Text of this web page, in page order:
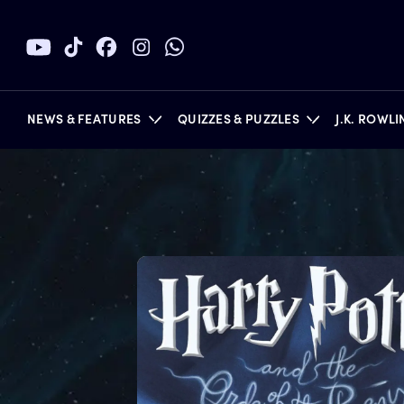
NEWS & FEATURES QUIZZES & PUZZLES J.K.